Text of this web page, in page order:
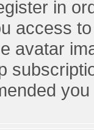
in
access
avatar